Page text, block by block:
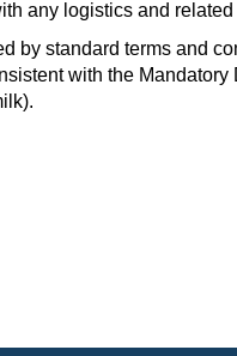
any logistics and related
by standard terms and
with the Mandatory